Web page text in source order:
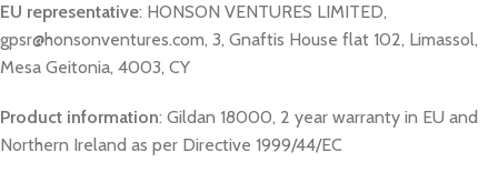
EU representative: HONSON VENTURES LIMITED,
gpsr@honsonventures.com, 3, Gnaftis House flat 102, Limassol,
Mesa Geitonia, 4003, CY
Product information: Gildan 18000, 2 year warranty in EU and
Northern Ireland as per Directive 1999/44/EC